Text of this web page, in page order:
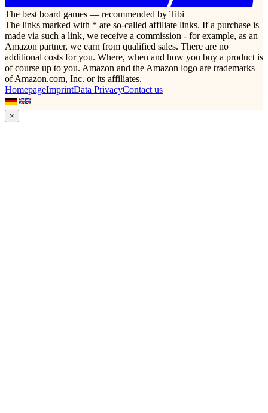
The best board games — recommended by Tibi
The links marked with * are so-called affiliate links. If a purchase is
made via such a link, we receive a commission - for example, as an
Amazon partner, we earn from qualified sales. There are no
additional costs for you. Where, when and how you buy a product is
of course up to you. Amazon and the Amazon logo are trademarks
of Amazon.com, Inc. or its affiliates.
HomepageImprintData PrivacyContact us
×